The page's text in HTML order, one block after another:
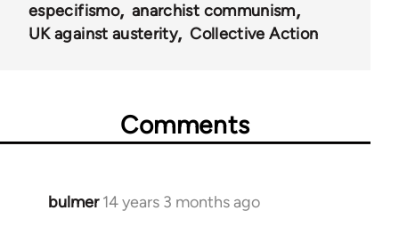
especifismo
anarchist communism
UK against austerity
Collective Action
Comments
bulmer 14 years 3 months ago
In